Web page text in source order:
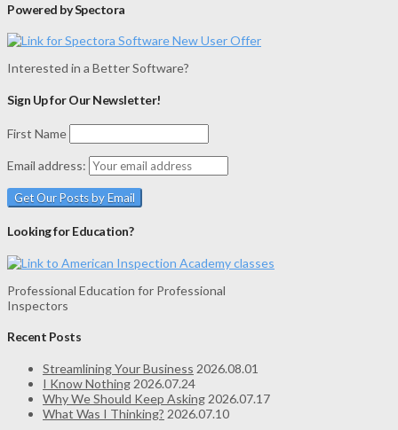
Powered by Spectora
Interested in a Better Software?
Sign Up for Our Newsletter!
First Name
Email address:
Looking for Education?
Professional Education for Professional
Inspectors
Recent Posts
Streamlining Your Business 2026.08.01
I Know Nothing 2026.07.24
Why We Should Keep Asking 2026.07.17
What Was I Thinking? 2026.07.10